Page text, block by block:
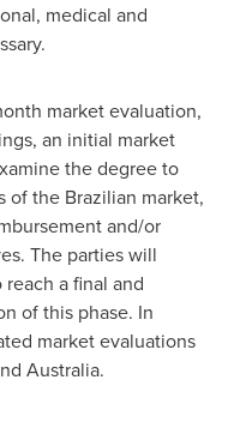
medical and
market evaluation,
an initial market
the degree to
the Brazilian market,
and/or
The parties will
a final and
of this phase. In
market evaluations
Australia.